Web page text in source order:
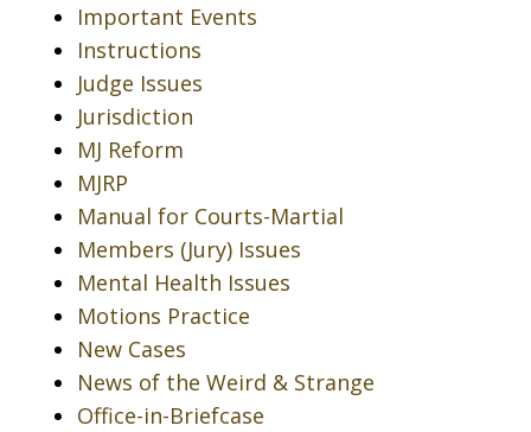
Important Events
Instructions
Judge Issues
Jurisdiction
MJ Reform
MJRP
Manual for Courts-Martial
Members (Jury) Issues
Mental Health Issues
Motions Practice
New Cases
News of the Weird & Strange
Office-in-Briefcase